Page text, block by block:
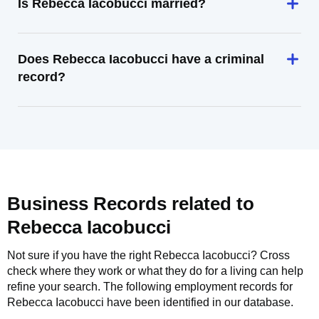
Is Rebecca Iacobucci married?
Does Rebecca Iacobucci have a criminal
record?
Business Records related to
Rebecca Iacobucci
Not sure if you have the right Rebecca Iacobucci? Cross
check where they work or what they do for a living can help
refine your search. The following employment records for
Rebecca Iacobucci have been identified in our database.